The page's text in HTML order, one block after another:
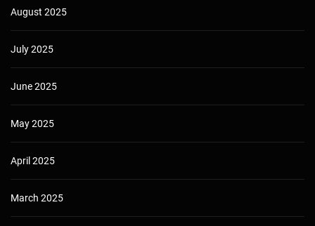
August 2025
July 2025
June 2025
May 2025
April 2025
March 2025